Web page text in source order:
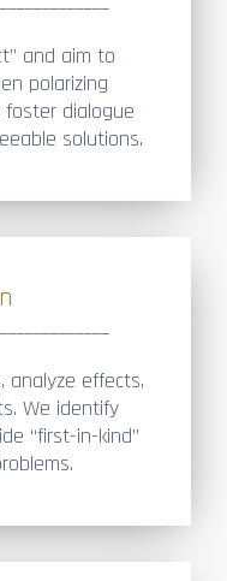
and aim to
polarizing
foster dialogue
solutions.
analyze effects,
We identify
“first-in-kind”